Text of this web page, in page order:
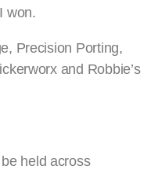
won.
Precision Porting,
and Robbie’s
held across